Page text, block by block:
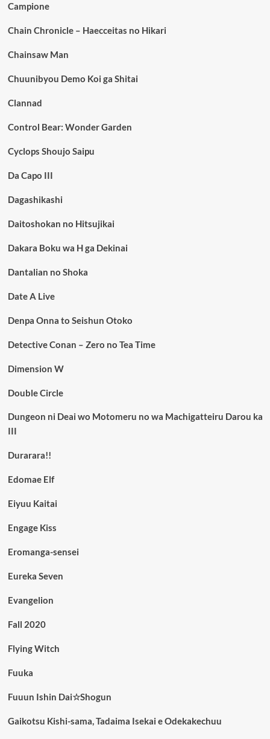
Campione
Chain Chronicle – Haecceitas no Hikari
Chainsaw Man
Chuunibyou Demo Koi ga Shitai
Clannad
Control Bear: Wonder Garden
Cyclops Shoujo Saipu
Da Capo III
Dagashikashi
Daitoshokan no Hitsujikai
Dakara Boku wa H ga Dekinai
Dantalian no Shoka
Date A Live
Denpa Onna to Seishun Otoko
Detective Conan – Zero no Tea Time
Dimension W
Double Circle
Dungeon ni Deai wo Motomeru no wa Machigatteiru Darou ka
III
Durarara!!
Edomae Elf
Eiyuu Kaitai
Engage Kiss
Eromanga-sensei
Eureka Seven
Evangelion
Fall 2020
Flying Witch
Fuuka
Fuuun Ishin Dai☆Shogun
Gaikotsu Kishi-sama, Tadaima Isekai e Odekakechuu